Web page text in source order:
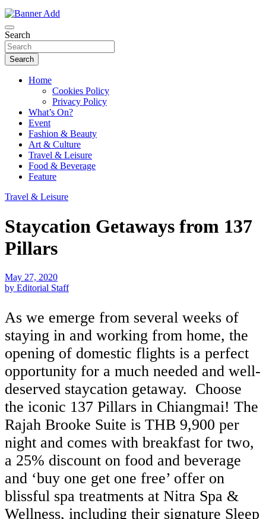
Bangkok-Online
Search
Search
Home
Cookies Policy
Privacy Policy
What’s On?
Event
Fashion & Beauty
Art & Culture
Travel & Leisure
Food & Beverage
Feature
Travel & Leisure
Staycation Getaways from 137
Pillars
May 27, 2020
by Editorial Staff
As we emerge from several weeks of
staying in and working from home, the
opening of domestic flights is a perfect
opportunity for a much needed and well-
deserved staycation getaway. Choose
the iconic 137 Pillars in Chiangmai! The
Rajah Brooke Suite is THB 9,900 per
night and comes with breakfast for two,
a 25% discount on food and beverage
and ‘buy one get one free’ offer on
blissful spa treatments at Nitra Spa &
Wellness, including their signature Sleep